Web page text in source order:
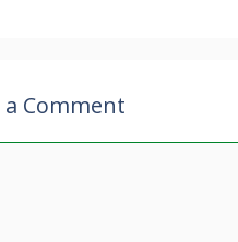
a Comment